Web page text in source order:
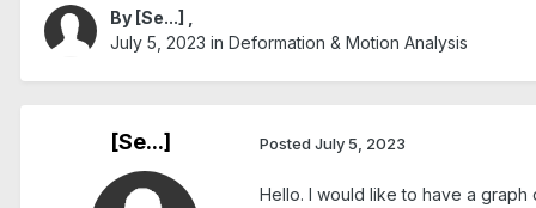
By [Se...]
July 5, 2023 in Deformation & Motion Analysis
[Se...] Posted July 5, 2023
Hello. I would like to have a